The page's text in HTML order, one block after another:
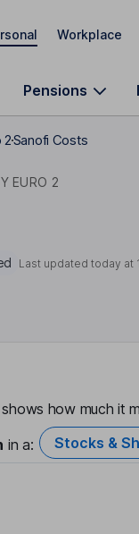
Workplace
Pensions
2Sanofi Costs
EURO 2
Last updated today at
how much it
in a: Stocks &